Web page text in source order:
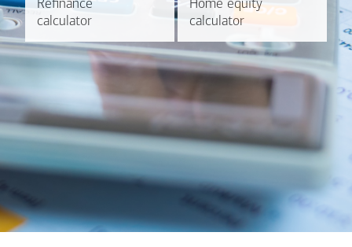
Refinance
calculator
Refinance
calculator
Home equity
calculator
Home equity
calculator
Calculate